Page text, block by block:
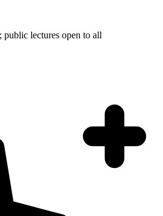
public lectures open to all